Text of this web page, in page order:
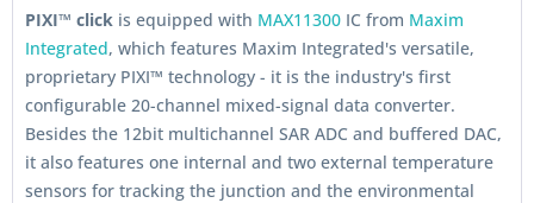
PIXI™ click is equipped with MAX11300 IC from Maxim
Integrated, which features Maxim Integrated's versatile,
proprietary PIXI™ technology - it is the industry's first
configurable 20-channel mixed-signal data converter.
Besides the 12bit multichannel SAR ADC and buffered DAC,
it also features one internal and two external temperature
sensors for tracking the junction and the environmental